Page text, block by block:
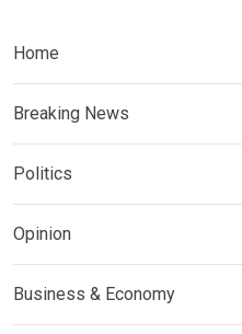
Home
Breaking News
Politics
Opinion
Business & Economy